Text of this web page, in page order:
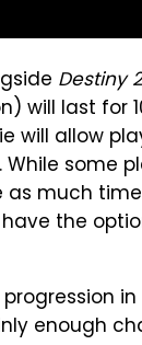
Destiny
will last for
will allow
some
as much
the
in
enough